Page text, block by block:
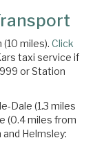
miles). Click
taxi service if
or Station
Dale (1.3 miles
(0.4 miles from
Helmsley: